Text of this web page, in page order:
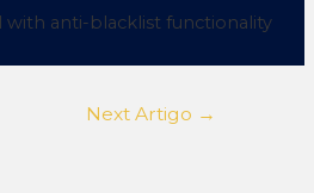
with anti-blacklist functionality
Next Artigo →